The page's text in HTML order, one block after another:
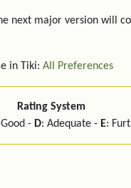
next major version will
in Tiki: All Preferences
Rating System
- D: Adequate - E: